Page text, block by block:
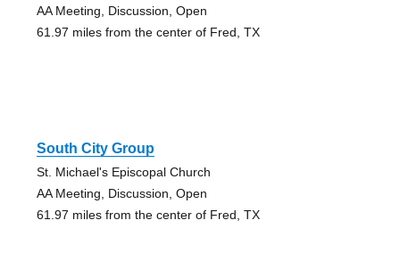
AA Meeting, Discussion, Open
61.97 miles from the center of Fred, TX
South City Group
St. Michael's Episcopal Church
AA Meeting, Discussion, Open
61.97 miles from the center of Fred, TX